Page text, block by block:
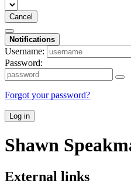
Cancel
Notifications
Username:
Password:
Forgot your password?
Log in
Shawn
External links